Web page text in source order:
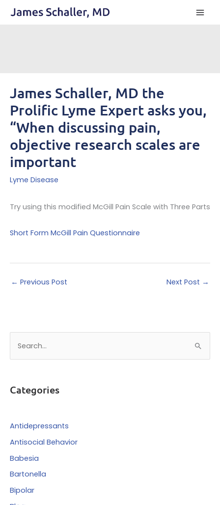
James Schaller, MD the
Prolific Lyme Expert asks you,
“When discussing pain,
objective research scales are
important
Lyme Disease
Try using this modified McGill Pain Scale with Three Parts
Short Form McGill Pain Questionnaire
← Previous Post Next Post →
c
f
o
Categories
Antidepressants
Antisocial Behavior
Babesia
Bartonella
Bipolar